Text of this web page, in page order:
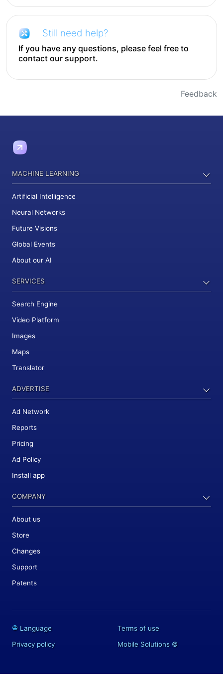
Still need help?
If you have any questions, please feel free to
contact our support.
Feedback
MACHINE LEARNING
Artificial Intelligence
Neural Networks
Future Visions
Global Events
About our AI
SERVICES
Search Engine
Video Platform
Images
Maps
Translator
ADVERTISE
Ad Network
Reports
Pricing
Ad Policy
Install app
COMPANY
About us
Store
Changes
Support
Patents
Language
Terms of use
Privacy policy
Mobile Solutions©